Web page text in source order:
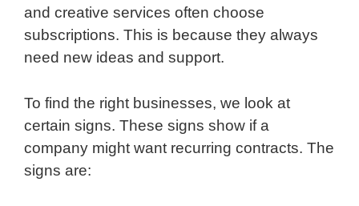
and creative services often choose
subscriptions. This is because they always
need new ideas and support.
To find the right businesses, we look at
certain signs. These signs show if a
company might want recurring contracts. The
signs are: